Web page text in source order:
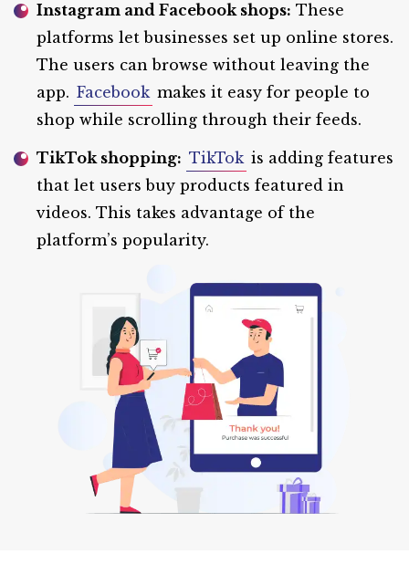
Instagram and Facebook shops: These
platforms let businesses set up online stores.
The users can browse without leaving the
app. Facebook makes it easy for people to
shop while scrolling through their feeds.
TikTok shopping: TikTok is adding features
that let users buy products featured in
videos. This takes advantage of the
platform’s popularity.